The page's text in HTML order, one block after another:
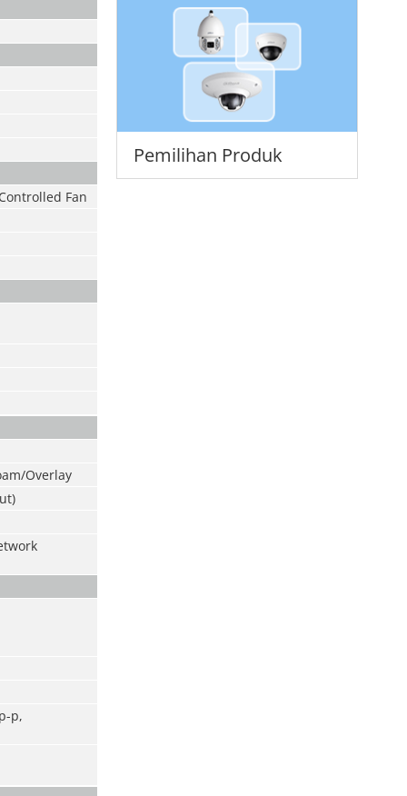
Pemilihan Produk
Fan
Overlay
p,